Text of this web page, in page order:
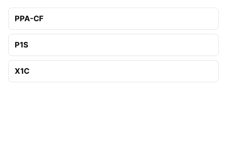
PPA-CF
P1S
X1C